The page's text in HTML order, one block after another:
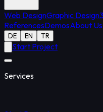
Web DesignGraphic Design
ReferencesDemosAbout Us
DE EN TR
Start Project
Services